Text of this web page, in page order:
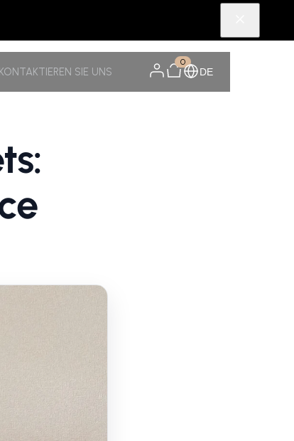
KONTAKTIEREN SIE UNS
0
DE